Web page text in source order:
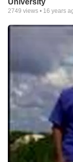
University
2749 views • 16 years